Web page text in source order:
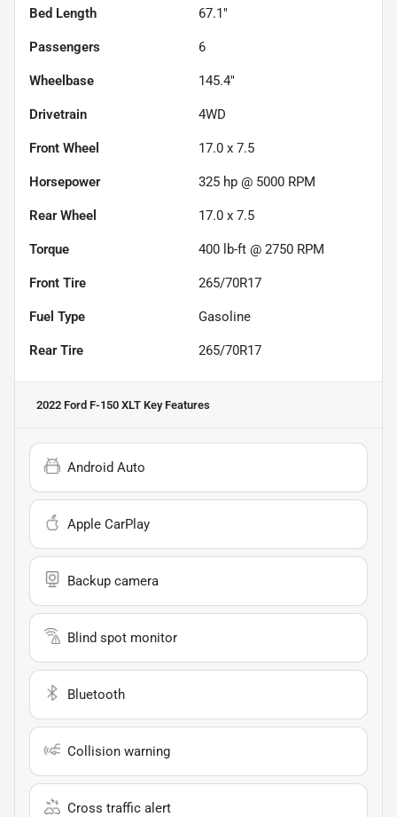
Bed Length 67.1"
Passengers 6
Wheelbase 145.4"
Drivetrain 4WD
Front Wheel 17.0 x 7.5
Horsepower 325 hp @ 5000 RPM
Rear Wheel 17.0 x 7.5
Torque 400 lb-ft @ 2750 RPM
Front Tire 265/70R17
Fuel Type Gasoline
Rear Tire 265/70R17
2022 Ford F-150 XLT Key Features
Android Auto
Apple CarPlay
Backup camera
Blind spot monitor
Bluetooth
Collision warning
Cross traffic alert